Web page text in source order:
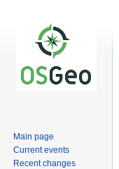
Main page
Current events
Recent changes